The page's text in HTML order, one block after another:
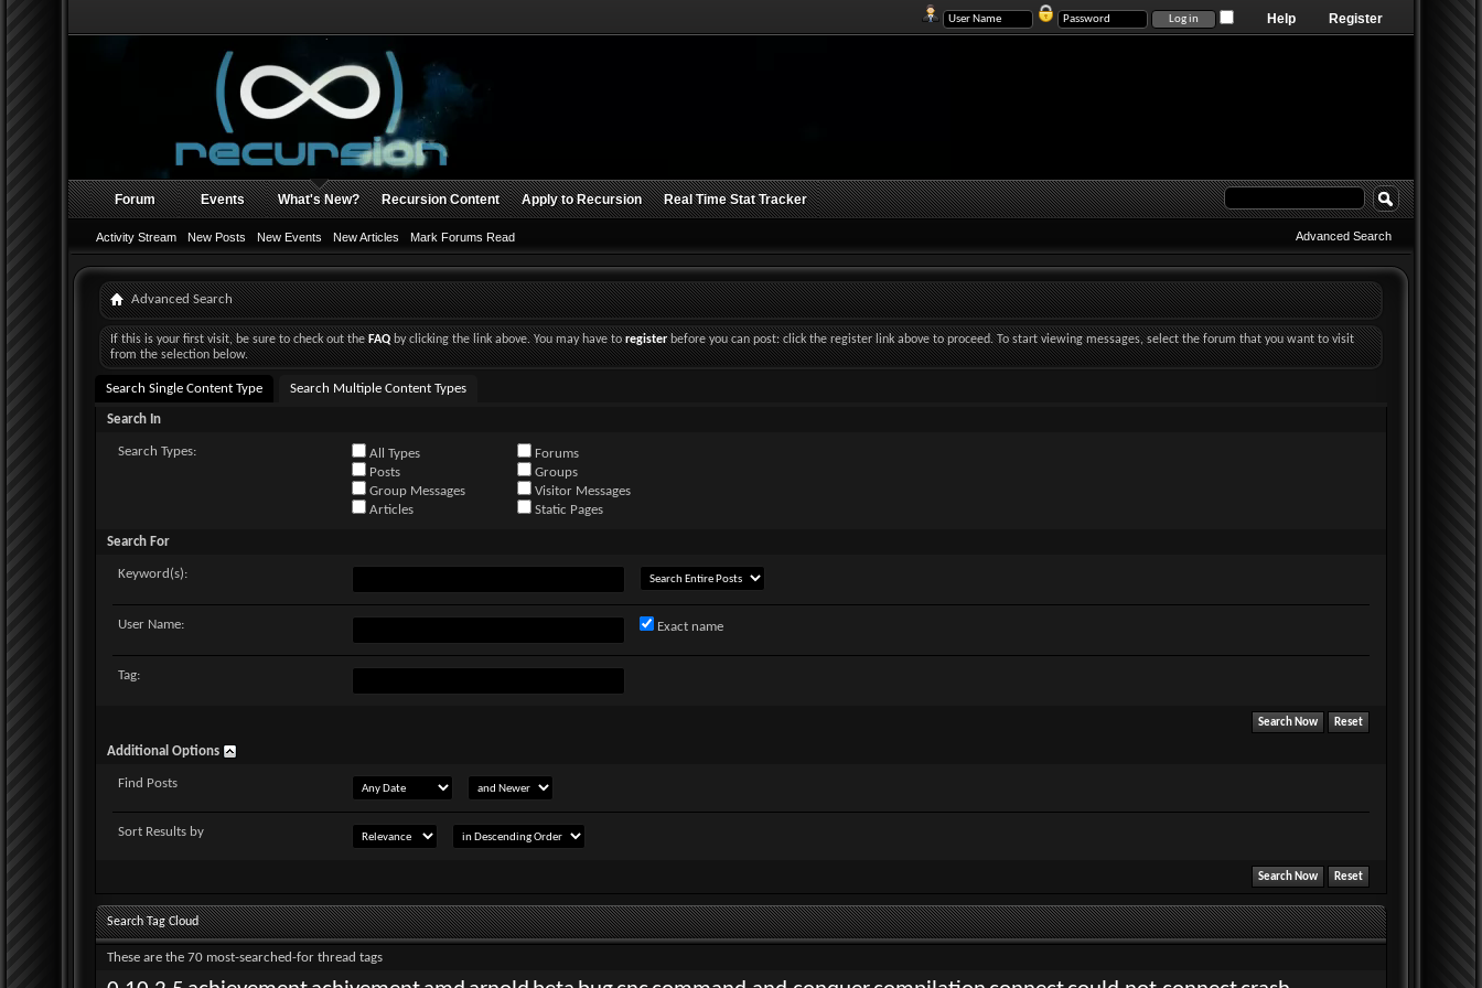
Register
Help
Forum Events What's New?
Activity Stream New Posts New Events New Articles Mark Forums Read
Recursion Content Apply to Recursion Real Time Stat Tracker
Advanced Search
Advanced Search
If this is your first visit, be sure to check out theFAQby clicking the link above. You may have toregisterbefore you can post: click the register link above to proceed. To start viewing messages, select the forum that you want to visit
from the selection below.
Search Single Content Type Search Multiple Content Types
Search In
Search Types: All Types
Forums
Posts
Groups
Group Messages
Visitor Messages
Articles
Static Pages
Search For
Keyword(s):
User Name: Exact name
Tag:
Additional Options
Find Posts
Sort Results by
Search Tag Cloud
These are the 70 most-searched-for thread tags